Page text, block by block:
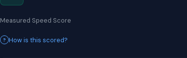
Measured Speed Score
How is this scored?